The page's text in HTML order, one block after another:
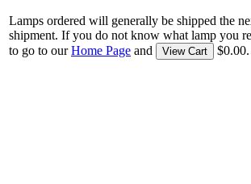
Lamps ordered will generally be shipped the
shipment. If you do not know what lamp you
to go to ourHome Page and View Cart $0.00.